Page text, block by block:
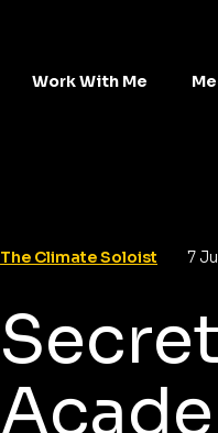
Work With Me
The Climate Soloist 7